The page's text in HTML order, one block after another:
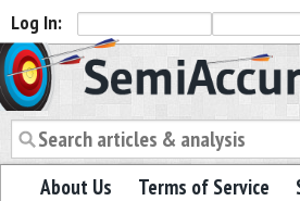
Log In:
Semiaccurate
About Us Terms of Service